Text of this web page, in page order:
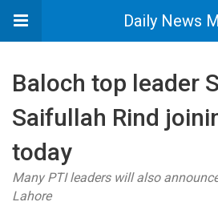
Daily News
Baloch top leader
Saifullah Rind
today
Many PTI leaders will also
Lahore